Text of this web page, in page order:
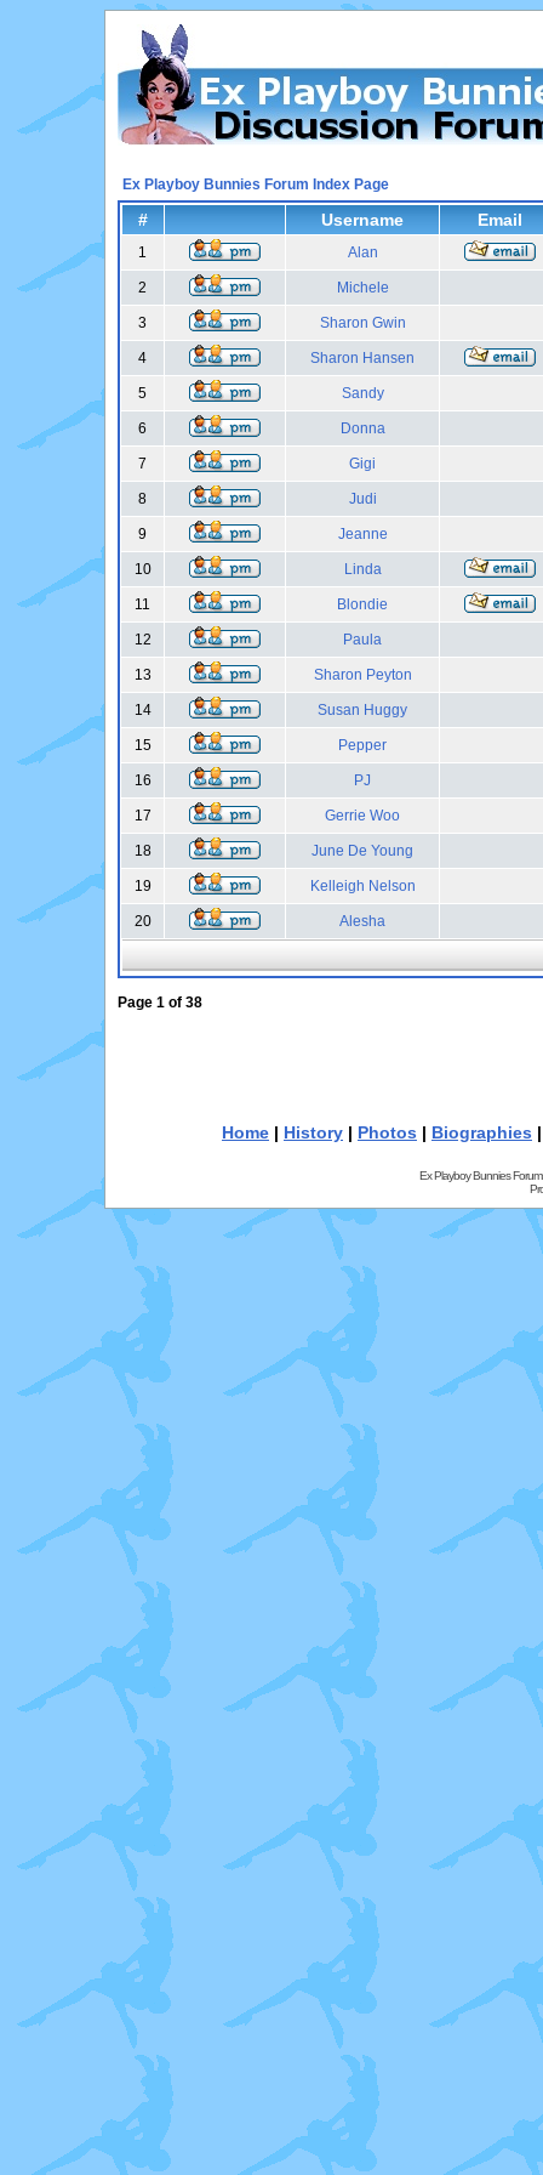
Ex Playboy Bunnies Forum Index Page
# Username Email
1 Alan
2 Michele
3 Sharon Gwin
4 Sharon Hansen
5 Sandy
6 Donna
7 Gigi
8 Judi
9 Jeanne
10 Linda
11 Blondie
12 Paula
13 Sharon Peyton
14 Susan Huggy
15 Pepper
16 PJ
17 Gerrie Woo
18 June De Young
19 Kelleigh Nelson
20 Alesha
Page 1 of 38
Home | History | Photos | Biographies
Ex Playboy Bunnies